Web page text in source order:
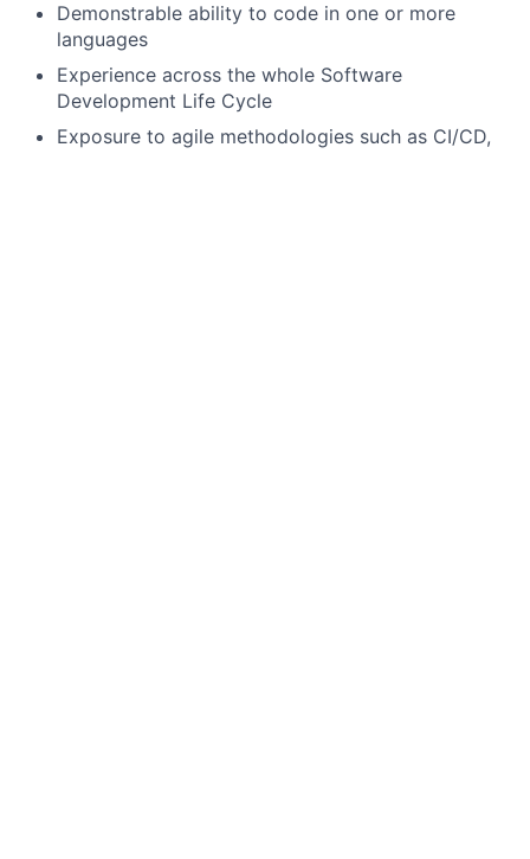
Demonstrable ability to code in one or more
languages
Experience across the whole Software
Development Life Cycle
Exposure to agile methodologies such as CI/CD,